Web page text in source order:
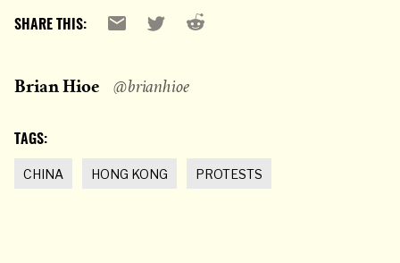
SHARE THIS:
Email X Reddit
Brian Hioe @brianhioe
TAGS:
CHINA HONG KONG PROTESTS